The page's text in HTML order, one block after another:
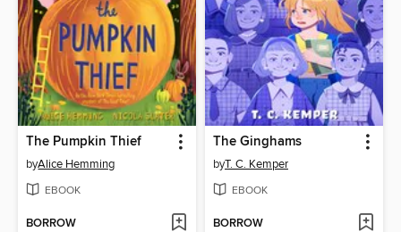
The Pumpkin Thief
byAlice Hemming
EBOOK
BORROW
The Ginghams
byT. C. Kemper
EBOOK
BORROW